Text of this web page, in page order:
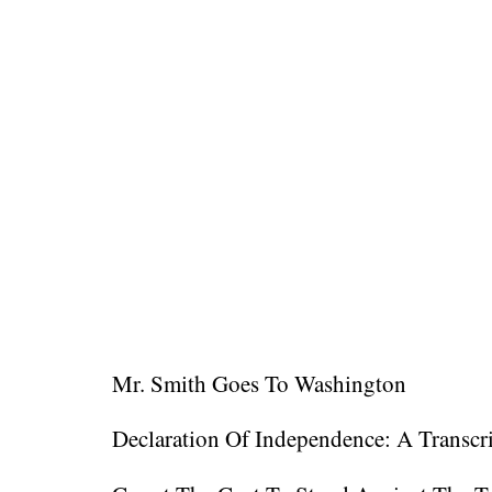
Mr. Smith Goes To Washington
Declaration Of Independence: A